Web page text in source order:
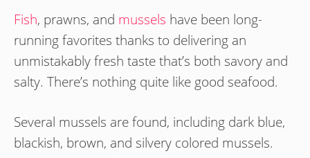
Fish, prawns, and mussels have been long-
running favorites thanks to delivering an
unmistakably fresh taste that’s both savory and
salty. There’s nothing quite like good seafood.
Several mussels are found, including dark blue,
blackish, brown, and silvery colored mussels.